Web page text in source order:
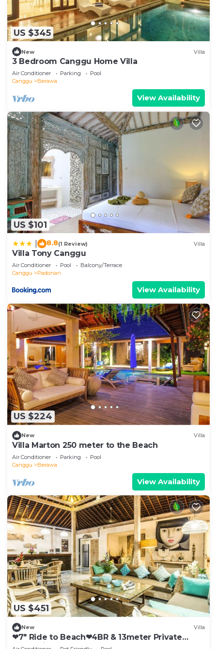
US $345
New Villa
3 Bedroom Canggu Home Villa
Air Conditioner Parking
Pool
Canggu
Berawa
View Availability
US $101
8.8(1 Review) Villa
Villa Tony Canggu
Air Conditioner Pool
Balcony/Terrace
Canggu
Padonan
View Availability
US $224
New Villa
Villa Marton 250 meter to the Beach
Air Conditioner Parking
Pool
Canggu
Berawa
View Availability
US $451
New Villa
❤7" Ride to Beach❤4BR & 13meter Private
POOL Villa❤SUNDECK❤10pax